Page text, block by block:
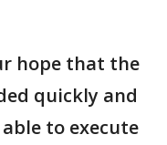
hope that the
quickly and
to execute